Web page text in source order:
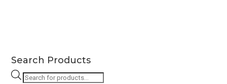
the
product
Search Products
Products